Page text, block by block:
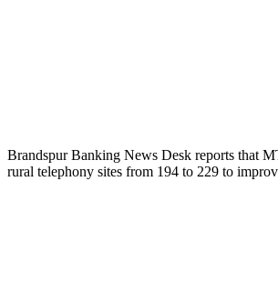
Brandspur Banking News Desk reports that
rural telephony sites from 194 to 229 to